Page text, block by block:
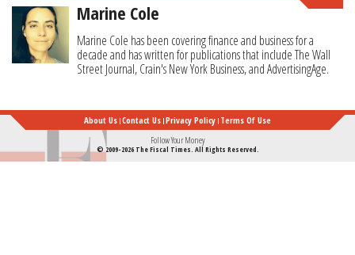
Marine Cole
Marine Cole has been covering finance and business for a
decade and has written for publications that include The Wall
Street Journal, Crain's New York Business, and AdvertisingAge.
About Us Contact Us Privacy Policy Terms Of Use
Follow Your Money
© 2009-2026 The Fiscal Times. All Rights Reserved.